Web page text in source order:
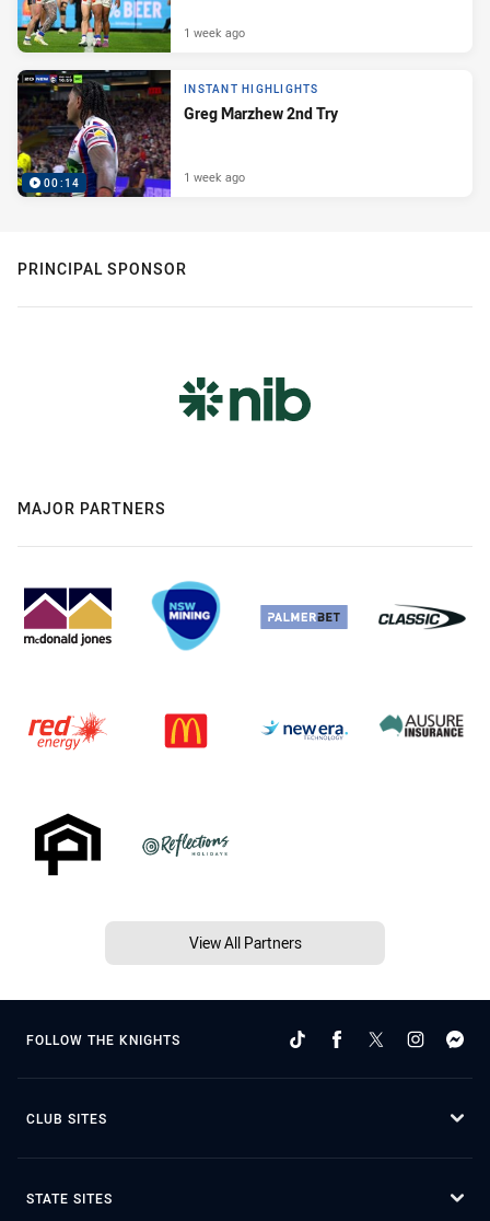
1 week ago
00:14
INSTANT HIGHLIGHTS
Greg Marzhew 2nd Try
1 week ago
PRINCIPAL SPONSOR
MAJOR PARTNERS
View All Partners
FOLLOW THE KNIGHTS
CLUB SITES
STATE SITES